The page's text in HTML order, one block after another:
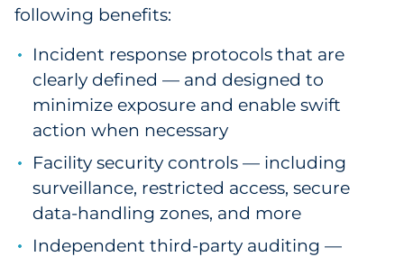
following benefits:
Incident response protocols that are
clearly defined — and designed to
minimize exposure and enable swift
action when necessary
Facility security controls — including
surveillance, restricted access, secure
data-handling zones, and more
Independent third-party auditing —